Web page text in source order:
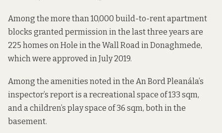
Among the more than 10,000 build-to-rent apartment
blocks granted permission in the last three years are
225 homes on Hole in the Wall Road in Donaghmede,
which were approved in July 2019.
Among the amenities noted in the An Bord Pleanála’s
inspector’s report is a recreational space of 133 sqm,
and a children’s play space of 36 sqm, both in the
basement.